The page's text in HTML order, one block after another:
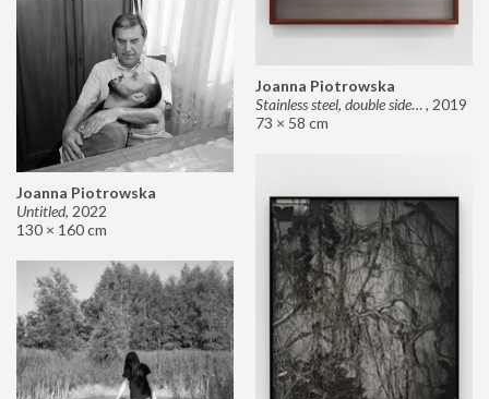
Joanna Piotrowska
Stainless steel, double sided mirror II, 2019
73 × 58 cm
Joanna Piotrowska
Untitled, 2022
130 × 160 cm